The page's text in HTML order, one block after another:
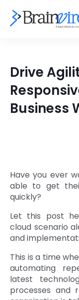
Ecommerce
Adobe
AI & ML
Microsoft
Cloud Services
Digital
Digital Marketing
Key Partners
Industries
Core Expertise
Portfolio
About Us
Clients
Quick Links
Get In Touch
Phone Number
+1 (631)-
Locate Us
Drive
Business
Have you ever
able to get
quickly?
Let this post
cloud scenario
and
This is a time
automating
latest
processes and